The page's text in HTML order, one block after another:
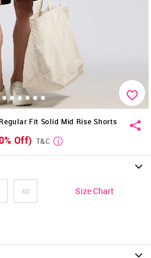
Fit Solid Mid Rise Shorts
Off) T&C
40 Size Chart